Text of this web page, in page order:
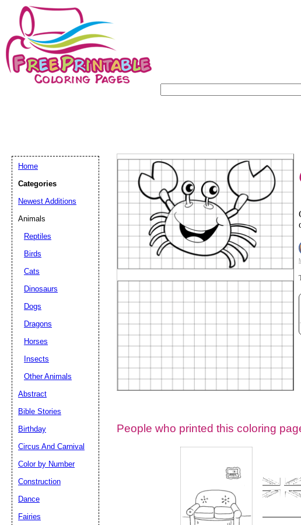
People who printed this coloring
Home
Categories
Newest Additions
Animals
Reptiles
Birds
Cats
Dinosaurs
Dogs
Dragons
Horses
Insects
Other Animals
Abstract
Bible Stories
Birthday
Circus And Carnival
Color by Number
Construction
Dance
Fairies